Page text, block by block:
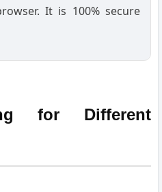
It is 100% secure
for Different